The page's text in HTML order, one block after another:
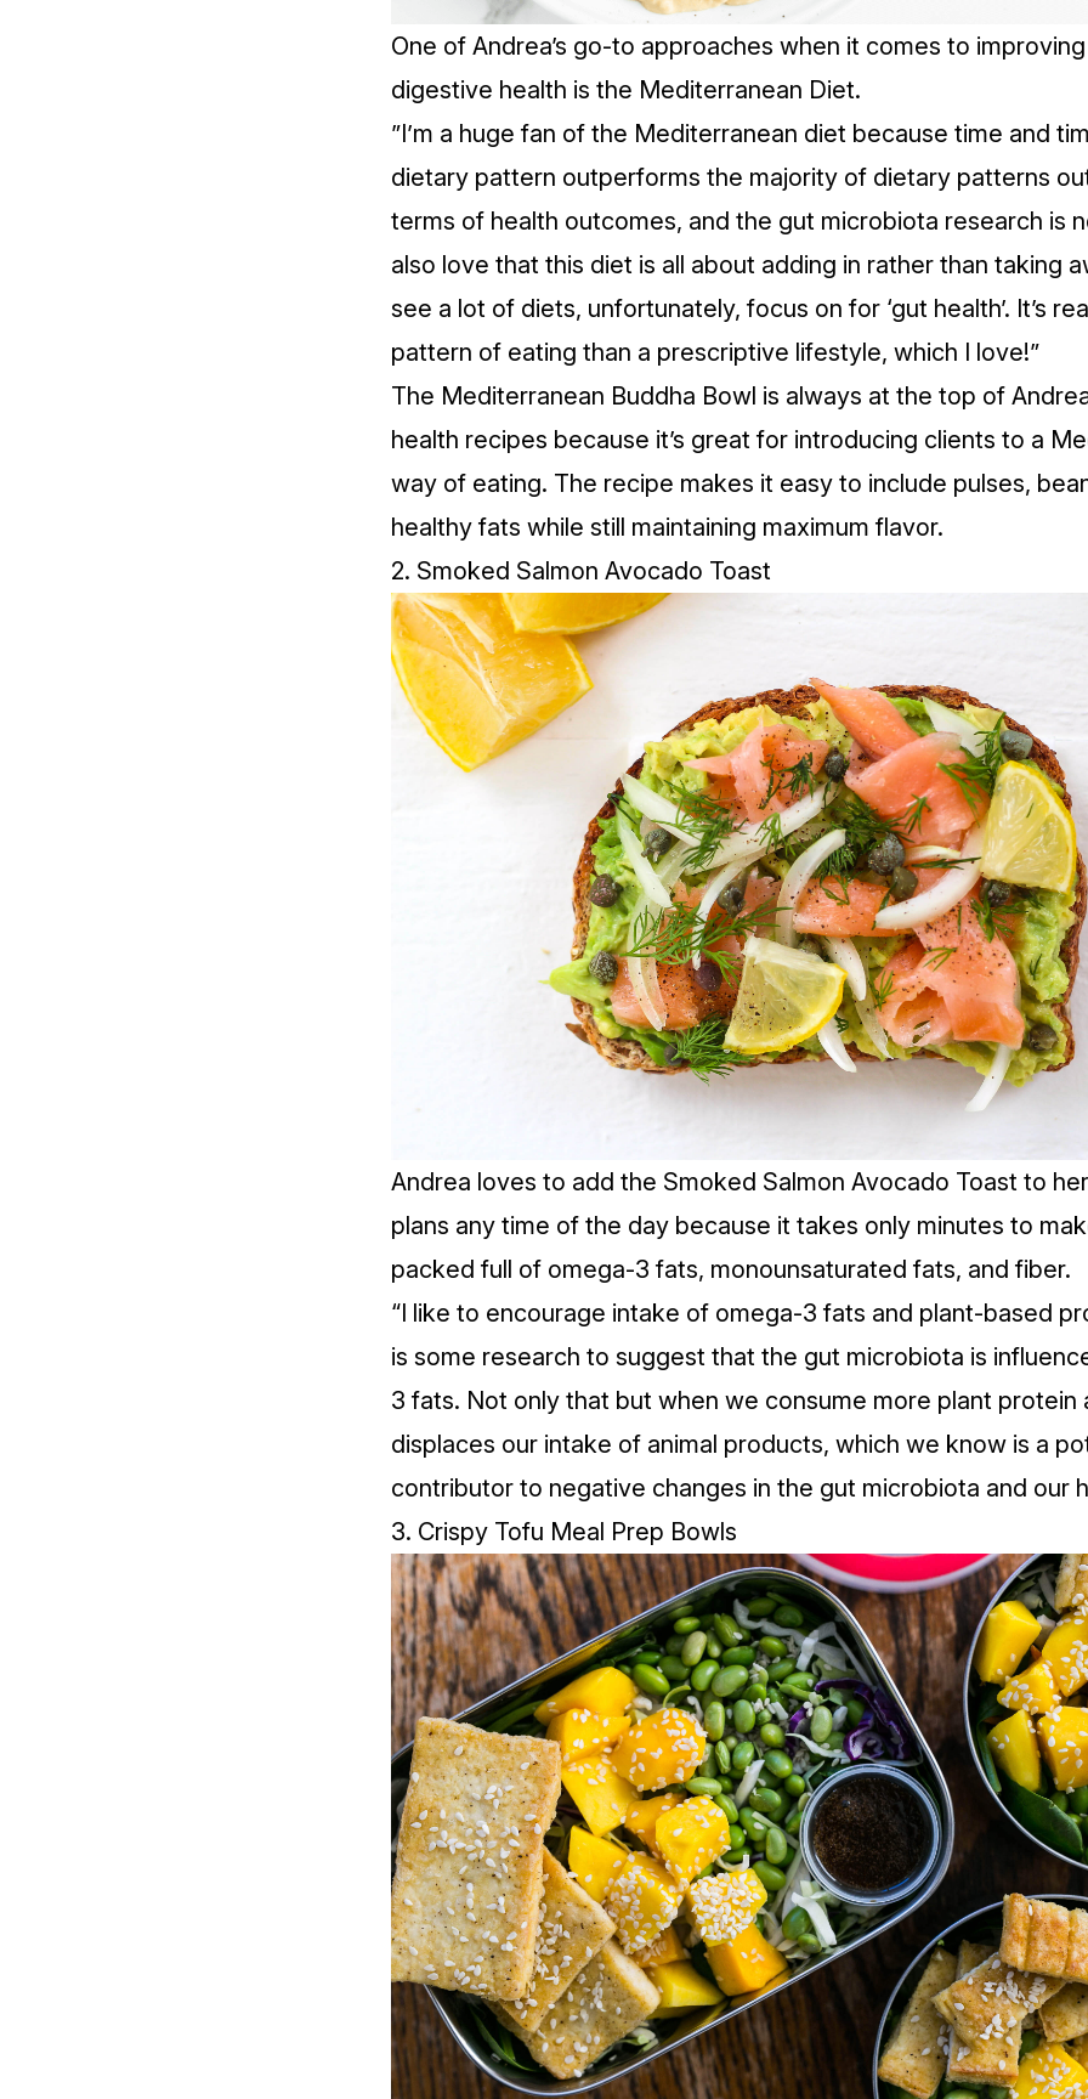
One of Andrea’s go-to approaches when it comes to
digestive health is the Mediterranean Diet.
”I’m a huge fan of the Mediterranean diet because time and
dietary pattern outperforms the majority of dietary patterns
terms of health outcomes, and the gut microbiota research is
also love that this diet is all about adding in rather than taking
see a lot of diets, unfortunately, focus on for ‘gut health’. It’s
pattern of eating than a prescriptive lifestyle, which I love!”
The Mediterranean Buddha Bowl is always at the top of
health recipes because it’s great for introducing clients to a
way of eating. The recipe makes it easy to include pulses,
healthy fats while still maintaining maximum flavor.
2. Smoked Salmon Avocado Toast
Andrea loves to add the Smoked Salmon Avocado Toast to
plans any time of the day because it takes only minutes to
packed full of omega-3 fats, monounsaturated fats, and fiber.
“I like to encourage intake of omega-3 fats and plant-based
is some research to suggest that the gut microbiota is
3 fats. Not only that but when we consume more plant protein
displaces our intake of animal products, which we know is a
contributor to negative changes in the gut microbiota and our
3. Crispy Tofu Meal Prep Bowls